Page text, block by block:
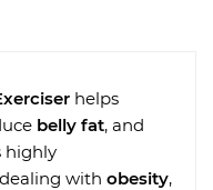
helps
belly fat, and
highly
with obesity,